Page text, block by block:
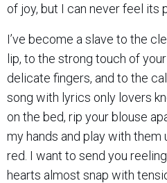
of joy, but I can never feel its
I’ve become a slave to the
lip, to the strong touch of
delicate fingers, and to the
song with lyrics only lovers
on the bed, rip your blouse
my hands and play with them
red. I want to send you
hearts almost snap with